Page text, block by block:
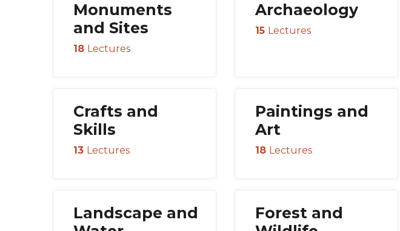
Monuments
and Sites
18 Lectures
Archaeology
15 Lectures
Crafts and
Skills
13 Lectures
Paintings and
Art
18 Lectures
Landscape and
Forest and